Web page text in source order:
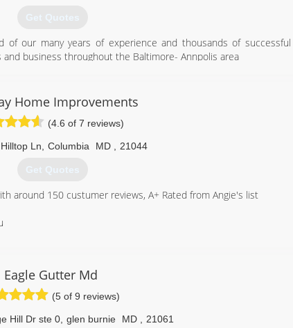
Get Quotes
of our many years of experience and thousands of successful
business throughout the Baltimore- Annpolis area
to ensure a job well done.Tom's familiarity with the market the
decks walkways , interior spaces and parking areas is an
property owners and managers. Tom and his team
and trustworthiness. You can be assured that your project will be
who put quality and reputation first. we have worked on all
(410) 519-6062
Home Improvements
(4.6 of 7 reviews)
Ln Columbia MD 21044
Get Quotes
around 150 custumer reviews, A+ Rated from Angie's list
Eagle Gutter Md
(5 of 9 reviews)
Hill Dr ste 0, glen burnie MD 21061